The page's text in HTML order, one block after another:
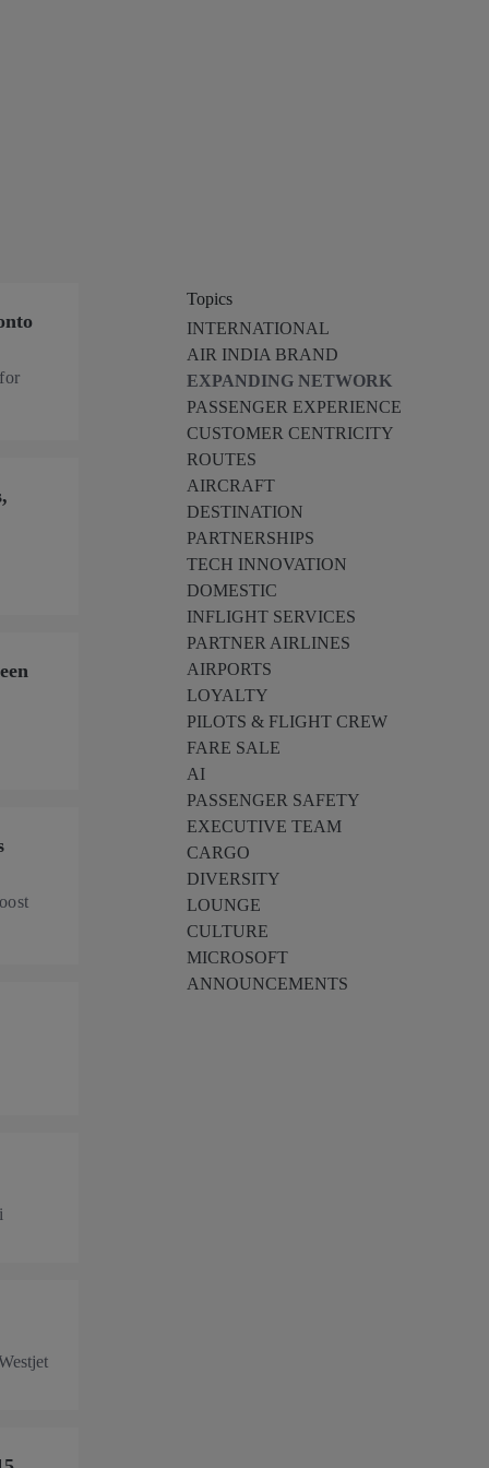
Topics
INTERNATIONAL
AIR INDIA BRAND
EXPANDING NETWORK
PASSENGER EXPERIENCE
CUSTOMER CENTRICITY
ROUTES
AIRCRAFT
DESTINATION
PARTNERSHIPS
TECH INNOVATION
DOMESTIC
INFLIGHT SERVICES
PARTNER AIRLINES
AIRPORTS
LOYALTY
PILOTS & FLIGHT CREW
FARE SALE
AI
PASSENGER SAFETY
EXECUTIVE TEAM
CARGO
DIVERSITY
LOUNGE
CULTURE
MICROSOFT
ANNOUNCEMENTS